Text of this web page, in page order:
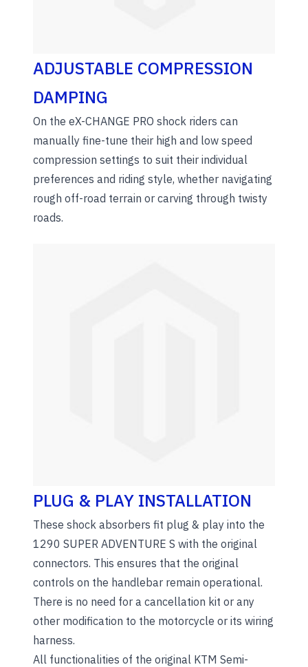
ADJUSTABLE COMPRESSION
DAMPING
On the eX-CHANGE PRO shock riders can
manually fine-tune their high and low speed
compression settings to suit their individual
preferences and riding style, whether navigating
rough off-road terrain or carving through twisty
roads.
PLUG & PLAY INSTALLATION
These shock absorbers fit plug & play into the
1290 SUPER ADVENTURE S with the original
connectors. This ensures that the original
controls on the handlebar remain operational.
There is no need for a cancellation kit or any
other modification to the motorcycle or its wiring
harness.
All functionalities of the original KTM Semi-